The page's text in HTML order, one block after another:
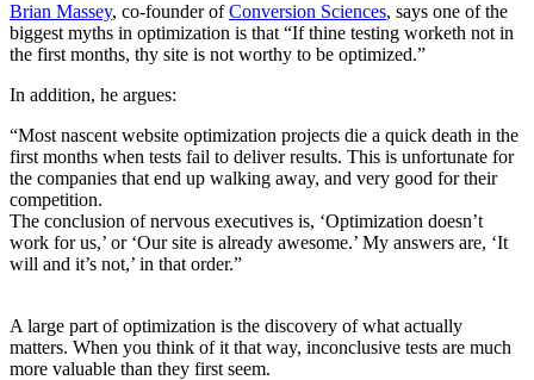
Brian Massey, co-founder ofConversion Sciences, says one of the
biggest myths in optimization is that “If thine testing worketh not in
the first months, thy site is not worthy to be optimized.”
In addition, he argues:
“Most nascent website optimization projects die a quick death in the
first months when tests fail to deliver results. This is unfortunate for
the companies that end up walking away, and very good for their
competition.
The conclusion of nervous executives is, ‘Optimization doesn’t
work for us,’ or ‘Our site is already awesome.’ My answers are, ‘It
will and it’s not,’ in that order.”
A large part of optimization is the discovery of what actually
matters. When you think of it that way, inconclusive tests are much
more valuable than they first seem.